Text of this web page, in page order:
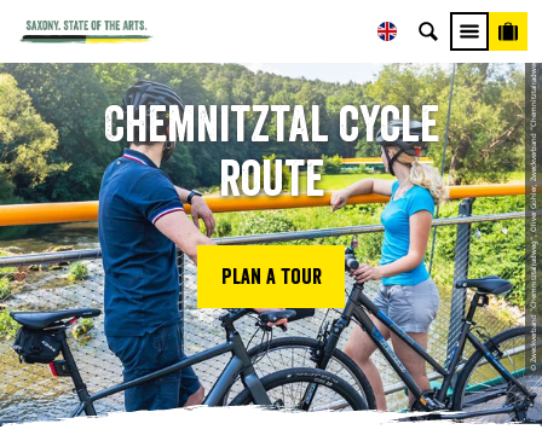
© Zweckverband "Chemnitztalradweg", Oliver Göhler, Zweckverband "Chemnitztalradweg"
Chemnitztal cycle
route
Plan a tour